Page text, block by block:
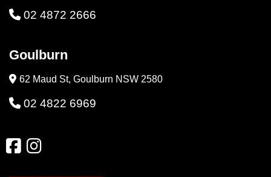
02 4872 2666
Goulburn
62 Maud St, Goulburn NSW 2580
02 4822 6969